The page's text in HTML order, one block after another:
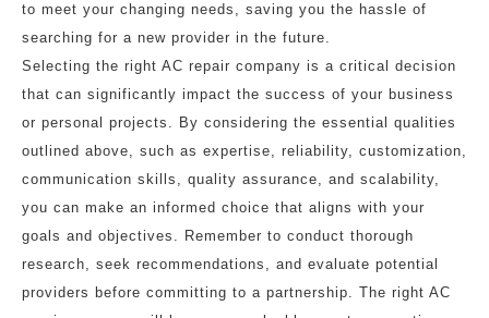
to meet your changing needs, saving you the hassle of
searching for a new provider in the future.
Selecting the right AC repair company is a critical decision
that can significantly impact the success of your business
or personal projects. By considering the essential qualities
outlined above, such as expertise, reliability, customization,
communication skills, quality assurance, and scalability,
you can make an informed choice that aligns with your
goals and objectives. Remember to conduct thorough
research, seek recommendations, and evaluate potential
providers before committing to a partnership. The right AC